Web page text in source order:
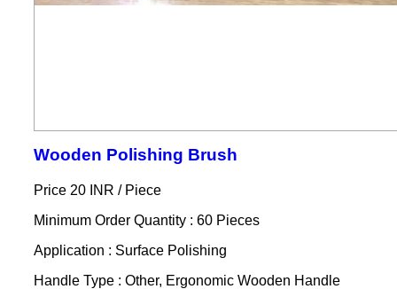
Wooden Polishing Brush
Price 20 INR / Piece
Minimum Order Quantity : 60 Pieces
Application : Surface Polishing
Handle Type : Other, Ergonomic Wooden Handle